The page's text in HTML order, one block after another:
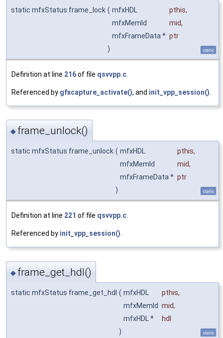
static mfxStatus frame_lock ( mfxHDL pthis,
mfxMemId
mid,
mfxFrameData * ptr
)
static
Definition at line 216of file qsvvpp.c
Referenced by gfxcapture_activate(), and init_vpp_session()
◆ frame_unlock()
static mfxStatus frame_unlock ( mfxHDL pthis,
mfxMemId
mid,
mfxFrameData * ptr
)
static
Definition at line 221 of file qsvvpp.c.
Referenced by init_vpp_session().
◆ frame_get_hdl()
static mfxStatus frame_get_hdl ( mfxHDL pthis,
mfxMemId mid,
mfxHDL *
hdl
)
static